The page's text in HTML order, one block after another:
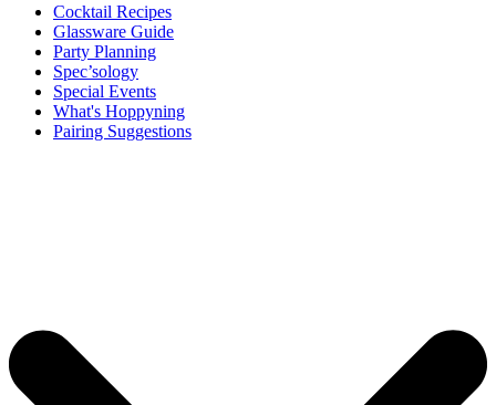
Cocktail Recipes
Glassware Guide
Party Planning
Spec’sology
Special Events
What's Hoppyning
Pairing Suggestions